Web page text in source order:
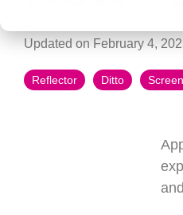
Updated on February 4,
Reflector Ditto